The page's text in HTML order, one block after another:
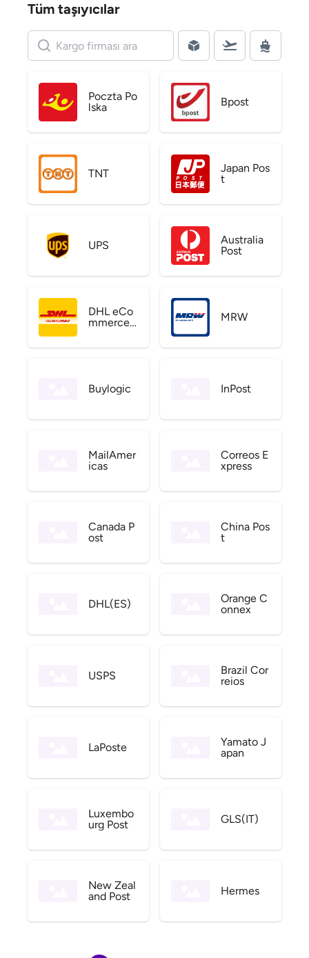
Tüm taşıyıcılar
Poczta Po
lska
Bpost
TNT
Japan Pos
t
UPS
Australia
Post
DHL eCo
mmerce
MRW
Buylogic InPost
MailAmer
icas
Correos E
xpress
Canada P
ost
China Pos
t
DHL(ES)
Orange C
onnex
USPS
Brazil Cor
reios
LaPoste
Yamato J
apan
Luxembo
urg Post
GLS(IT)
New Zeal
and Post
Hermes